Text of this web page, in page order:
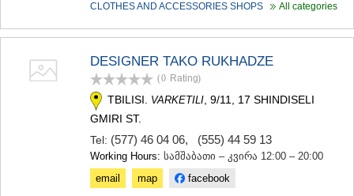
CLOTHES AND ACCESSORIES SHOPS All categories
DESIGNER TAKO RUKHADZE
(0 Rating)
TBILISI. VARKETILI, 9/11, 17 SHINDISELI
GMIRI ST.
Tel: (577) 46 04 06, (555) 44 59 13
Working Hours: სამშაბათი – კვირა 12:00 – 20:00
email
map facebook